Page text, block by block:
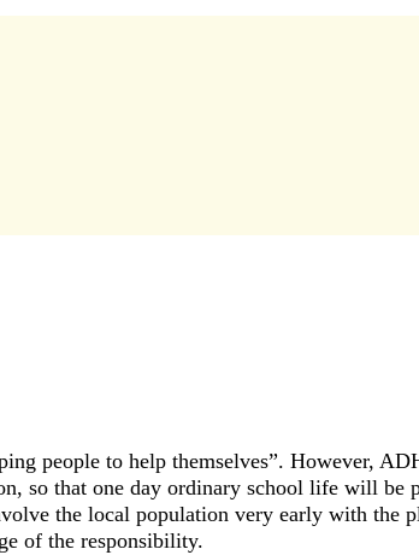
people to help themselves”. However,
so that one day ordinary school life will
the local population very early with the
of the responsibility.